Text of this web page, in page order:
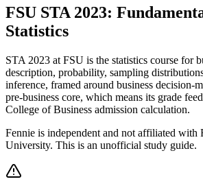
FSU STA 2023:
Statistics
STA 2023 at FSU is the statistics course for
description, probability, sampling
inference, framed around business decision-
pre-business core, which means its grade
College of Business admission calculation.
Fennie is independent and not affiliated with
University. This is an unofficial study guide.